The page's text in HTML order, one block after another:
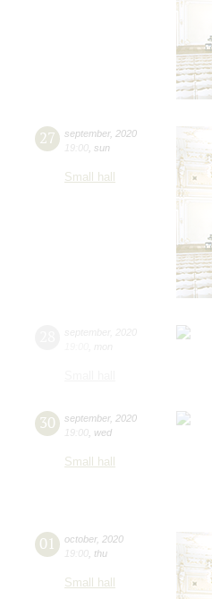
27 september, 2020
19:00 sun
Small hall
30 september, 2020
19:00 wed
Small hall
01 october, 2020
19:00 thu
Small hall